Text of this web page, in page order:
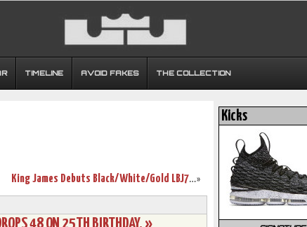
TIMELINE AVOID FAKES THE COLLECTION
»
King James Debuts Black/White/Gold LBJ7 as Cavs Sink Hawks
Kicks